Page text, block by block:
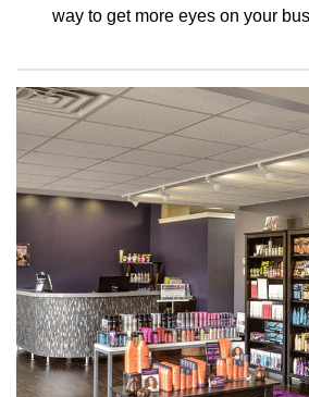
way to get more eyes on your